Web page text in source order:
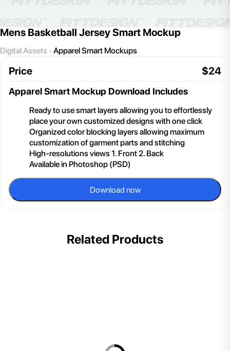
Mens Basketball Jersey Smart Mockup
Digital Assets Apparel Smart Mockups
Price $24
Apparel Smart Mockup Download Includes
Ready to use smart layers allowing you to effortlessly
place your own customized designs with one click
Organized color blocking layers allowing maximum
customization of garment parts and stitching
High-resolutions views 1. Front 2. Back
Available in Photoshop (PSD)
Download now
Related Products